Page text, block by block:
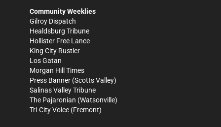
Community Weeklies
Gilroy Dispatch
Healdsburg Tribune
Hollister Free Lance
King City Rustler
Los Gatan
Morgan Hill Times
Press Banner (Scotts Valley)
Salinas Valley Tribune
The Pajaronian (Watsonville)
Tri-City Voice (Fremont)